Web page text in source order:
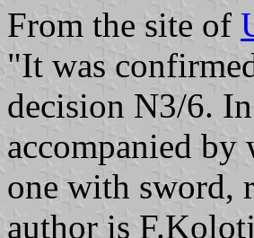
From the site of
"It was
decision N3/6.
accompanied by
one with sword,
author is